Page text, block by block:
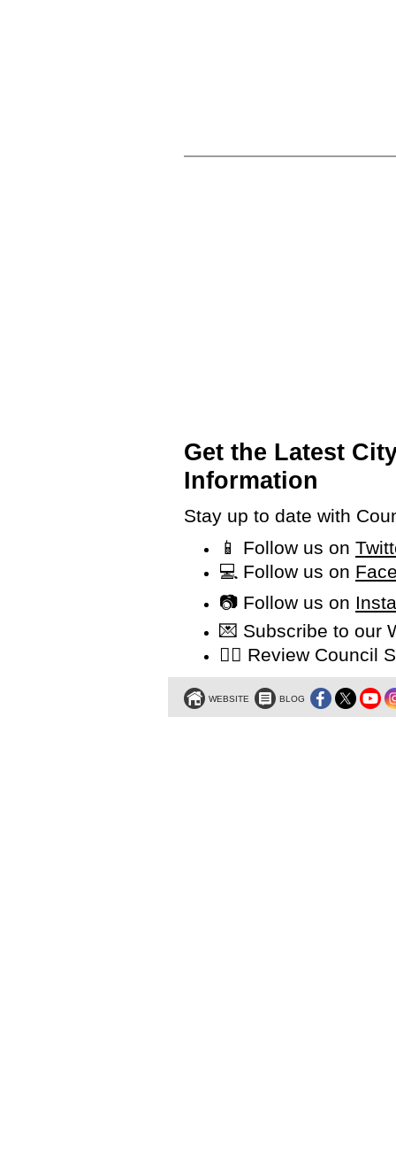
Get the Latest
Information
Stay up to date with
📱 Follow us on
💻 Follow us on
📷 Follow us on
💌 Subscribe to our
👩‍⚖️ Review Council
WEBSITE BLOG